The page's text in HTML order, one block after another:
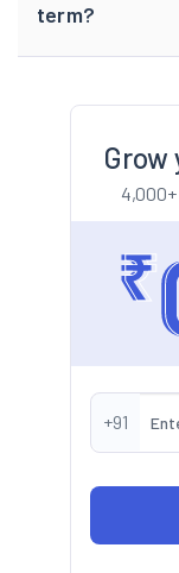
term?
Grow
+91